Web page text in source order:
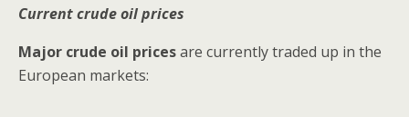
Current crude oil prices
Major crude oil pricesare currently traded up in the
European markets: